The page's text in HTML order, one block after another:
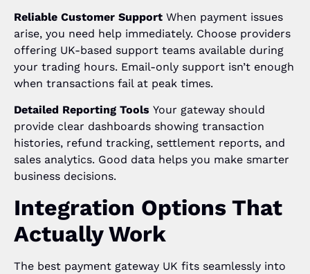
Reliable Customer Support When payment issues
arise, you need help immediately. Choose providers
offering UK-based support teams available during
your trading hours. Email-only support isn’t enough
when transactions fail at peak times.
Detailed Reporting Tools Your gateway should
provide clear dashboards showing transaction
histories, refund tracking, settlement reports, and
sales analytics. Good data helps you make smarter
business decisions.
Integration Options That
Actually Work
The best payment gateway UK fits seamlessly into